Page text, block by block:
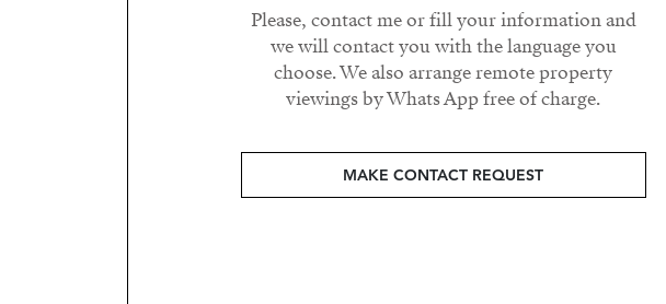
Please, contact me or fill your information and
we will contact you with the language you
choose. We also arrange remote property
viewings by Whats App free of charge.
MAKE CONTACT REQUEST